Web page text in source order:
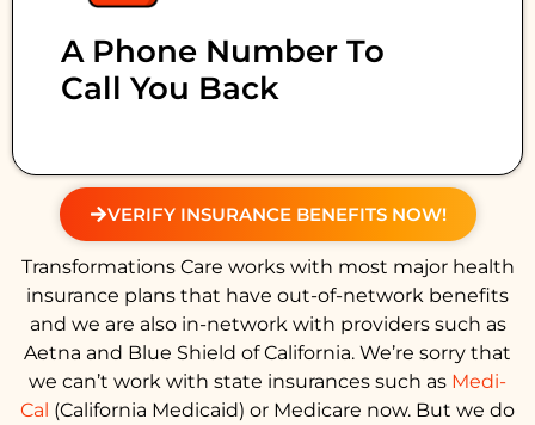
A Phone Number To
Call You Back
VERIFY INSURANCE BENEFITS NOW!
Transformations Care works with most major health
insurance plans that have out-of-network benefits
and we are also in-network with providers such as
Aetna and Blue Shield of California. We’re sorry that
we can’t work with state insurances such as Medi-
Cal (California Medicaid) or Medicare now. But we do